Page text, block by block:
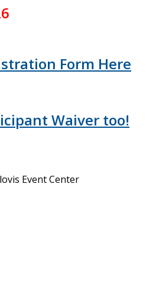
Form Here
Waiver too!
Event Center